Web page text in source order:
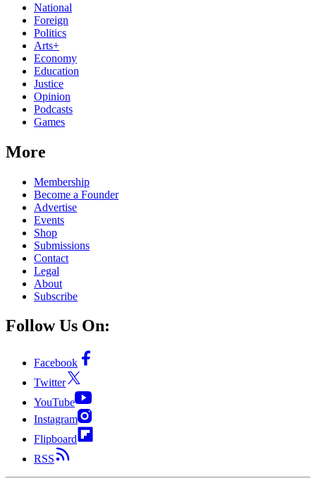
National
Foreign
Politics
Arts+
Economy
Education
Justice
Opinion
Podcasts
Games
More
Membership
Become a Founder
Advertise
Events
Shop
Submissions
Contact
Legal
About
Subscribe
Follow Us On:
Facebook
Twitter
YouTube
Instagram
Flipboard
RSS